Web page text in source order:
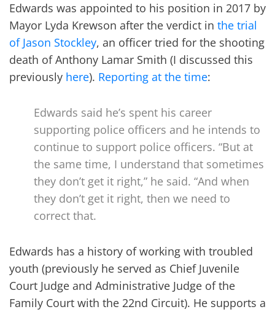
Edwards was appointed to his position in 2017 by
Mayor Lyda Krewson after the verdict in the trial
of Jason Stockley, an officer tried for the shooting
death of Anthony Lamar Smith (I discussed this
previously here). Reporting at the time:
Edwards said he’s spent his career
supporting police officers and he intends to
continue to support police officers. “But at
the same time, I understand that sometimes
they don’t get it right,” he said. “And when
they don’t get it right, then we need to
correct that.
Edwards has a history of working with troubled
youth (previously he served as Chief Juvenile
Court Judge and Administrative Judge of the
Family Court with the 22nd Circuit). He supports a